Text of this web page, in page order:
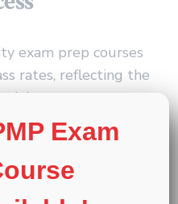
exam prep courses
rates, reflecting the
programs.
providers offer pass
and peace
for your certification
Exam